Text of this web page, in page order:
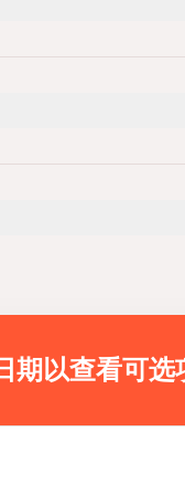
are available
ride in a pram or
levels
期以查看可选